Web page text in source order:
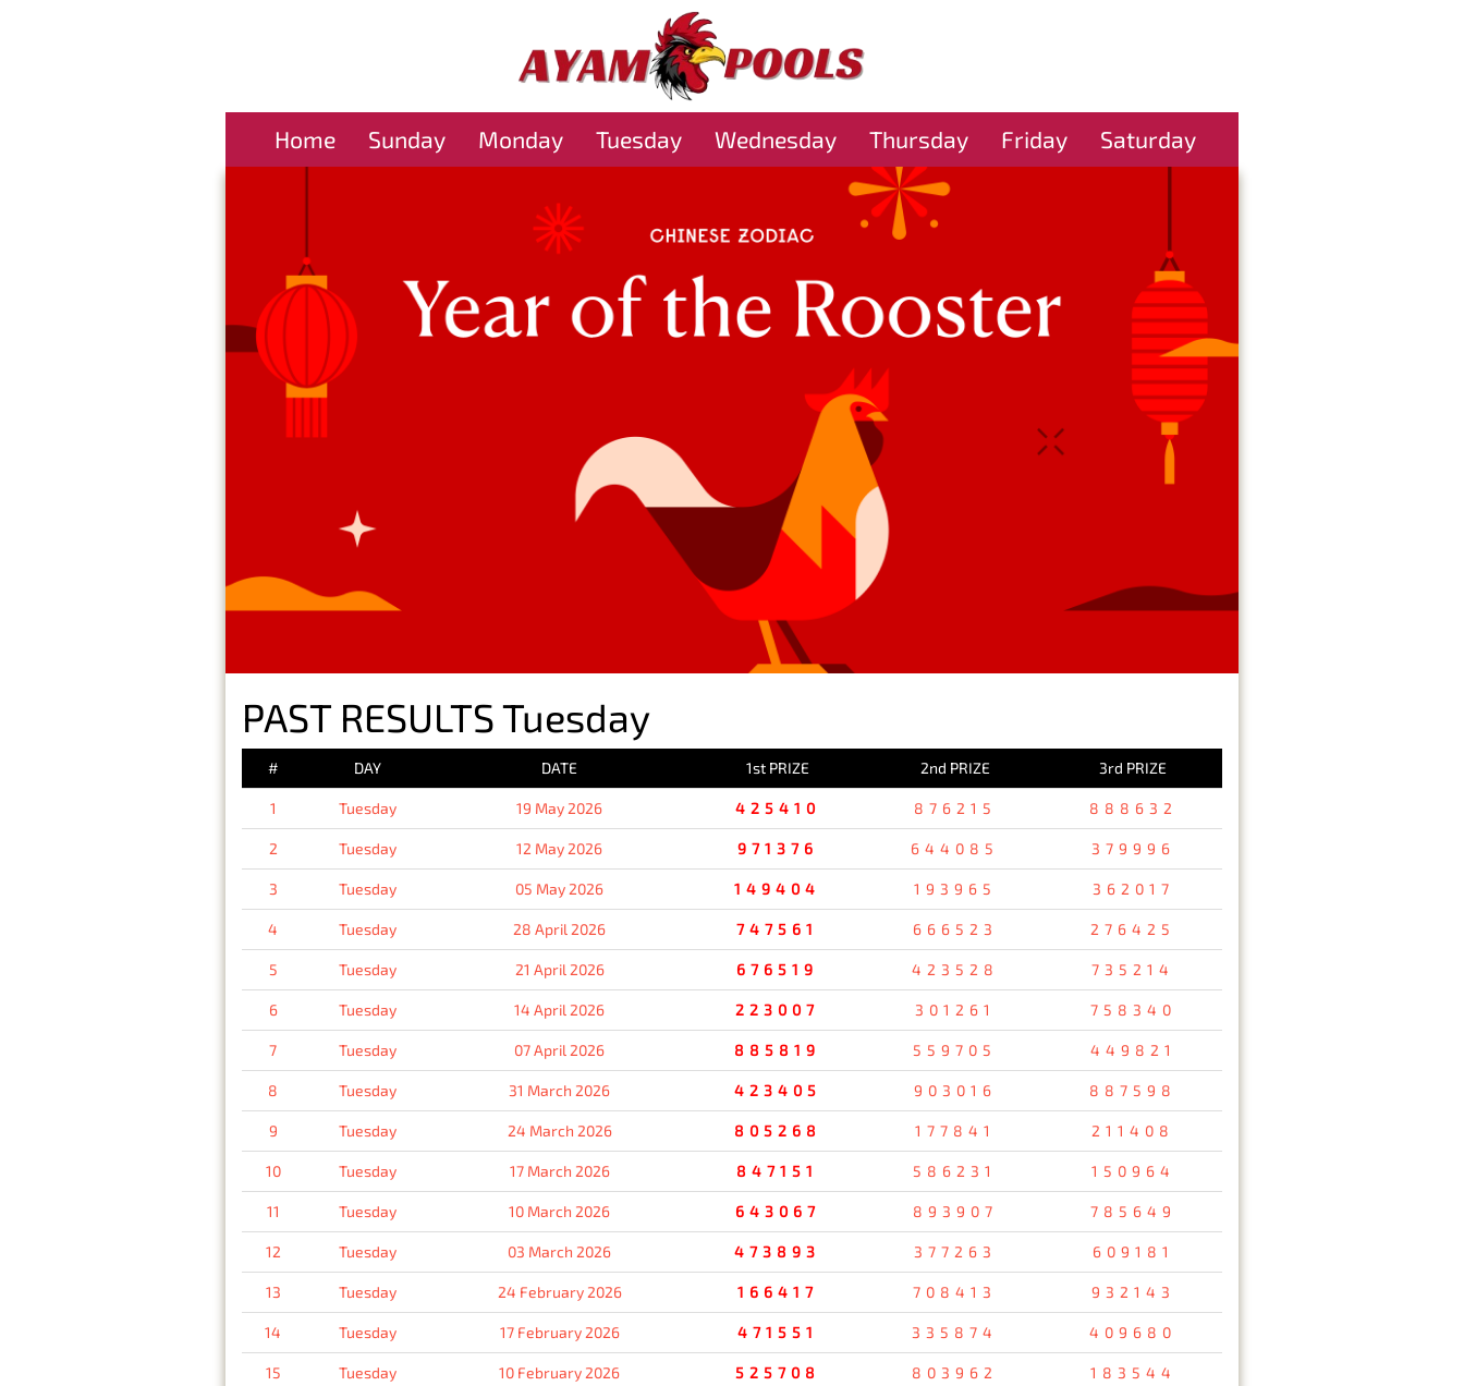
Home Sunday Monday Tuesday Wednesday Thursday Friday Saturday
PAST RESULTS Tuesday
# DAY DATE 1st PRIZE 2nd PRIZE 3rd PRIZE
1 Tuesday 19 May 2026 425410 876215 888632
2 Tuesday 12 May 2026 971376 644085 379996
3 Tuesday 05 May 2026 149404 193965 362017
4 Tuesday 28 April 2026 747561 666523 276425
5 Tuesday 21 April 2026 676519 423528 735214
6 Tuesday 14 April 2026 223007 301261 758340
7 Tuesday 07 April 2026 885819 559705 449821
8 Tuesday 31 March 2026 423405 903016 887598
9 Tuesday 24 March 2026 805268 177841 211408
10 Tuesday 17 March 2026 847151 586231 150964
11 Tuesday 10 March 2026 643067 893907 785649
12 Tuesday 03 March 2026 473893 377263 609181
13 Tuesday 24 February 2026 166417 708413 932143
14 Tuesday 17 February 2026 471551 335874 409680
15 Tuesday 10 February 2026 525708 803962 183544